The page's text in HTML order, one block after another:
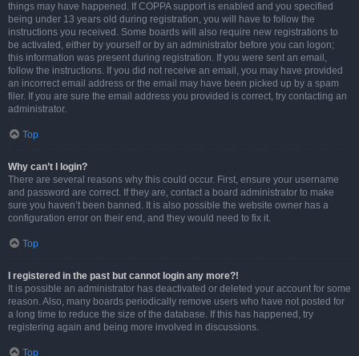
things may have happened. If COPPA support is enabled and you specified
being under 13 years old during registration, you will have to follow the
instructions you received. Some boards will also require new registrations to
be activated, either by yourself or by an administrator before you can logon;
this information was present during registration. If you were sent an email,
follow the instructions. If you did not receive an email, you may have provided
an incorrect email address or the email may have been picked up by a spam
filer. If you are sure the email address you provided is correct, try contacting an
administrator.
Top
Why can’t I login?
There are several reasons why this could occur. First, ensure your username
and password are correct. If they are, contact a board administrator to make
sure you haven’t been banned. It is also possible the website owner has a
configuration error on their end, and they would need to fix it.
Top
I registered in the past but cannot login any more?!
It is possible an administrator has deactivated or deleted your account for some
reason. Also, many boards periodically remove users who have not posted for
a long time to reduce the size of the database. If this has happened, try
registering again and being more involved in discussions.
Top